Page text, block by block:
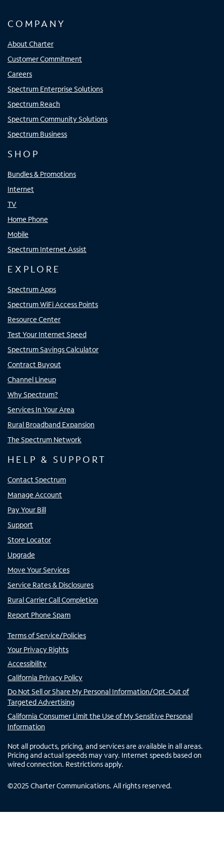
COMPANY
About Charter
Customer Commitment
Careers
Spectrum Enterprise Solutions
Spectrum Reach
Spectrum Community Solutions
Spectrum Business
SHOP
Bundles & Promotions
Internet
TV
Home Phone
Mobile
Spectrum Internet Assist
EXPLORE
Spectrum Apps
Spectrum WiFi Access Points
Resource Center
Test Your Internet Speed
Spectrum Savings Calculator
Contract Buyout
Channel Lineup
Why Spectrum?
Services In Your Area
Rural Broadband Expansion
The Spectrum Network
HELP & SUPPORT
Contact Spectrum
Manage Account
Pay Your Bill
Support
Store Locator
Upgrade
Move Your Services
Service Rates & Disclosures
Rural Carrier Call Completion
Report Phone Spam
Terms of Service/Policies
Your Privacy Rights
Accessibility
California Privacy Policy
Do Not Sell or Share My Personal Information/Opt-Out of
Targeted Advertising
California Consumer Limit the Use of My Sensitive Personal
Information
Not all products, pricing, and services are available in all areas.
Pricing and actual speeds may vary. Internet speeds based on
wired connection. Restrictions apply.
©2025 Charter Communications. All rights reserved.